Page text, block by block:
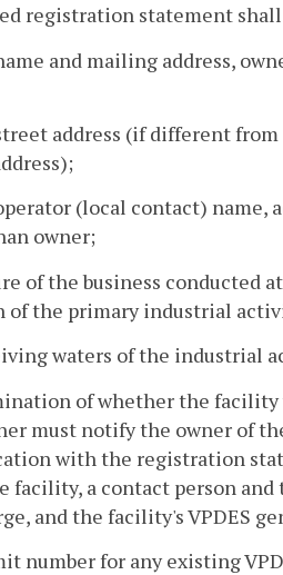
registration statement
and mailing address,
address (if different
(local contact) name,
owner;
of the business conducted
of the primary industrial
waters of the industrial
of whether the
must notify the owner of
with the registration
facility, a contact person
and the facility's VPDES
number for any existing